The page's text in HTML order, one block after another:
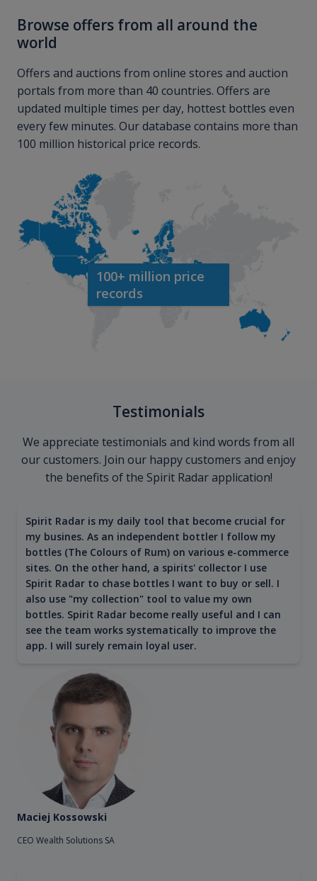
Browse offers from all around the
world
Offers and auctions from online stores and auction
portals from more than 40 countries. Offers are
updated multiple times per day, hottest bottles even
every few minutes. Our database contains more than
100 million historical price records.
100+ million price
records
Testimonials
We appreciate testimonials and kind words from all
our customers. Join our happy customers and enjoy
the benefits of the Spirit Radar application!
Spirit Radar is my daily tool that become crucial for
my busines. As an independent bottler I follow my
bottles (The Colours of Rum) on various e-commerce
sites. On the other hand, a spirits' collector I use
Spirit Radar to chase bottles I want to buy or sell. I
also use "my collection" tool to value my own
bottles. Spirit Radar become really useful and I can
see the team works systematically to improve the
app. I will surely remain loyal user.
Maciej Kossowski
CEO Wealth Solutions SA